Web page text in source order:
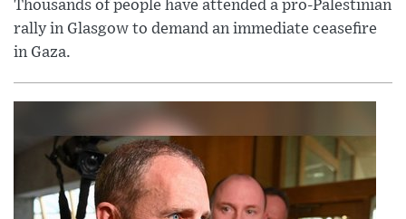
Thousands of people have attended a pro-Palestinian
rally in Glasgow to demand an immediate ceasefire
in Gaza.